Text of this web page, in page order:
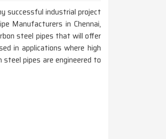
successful industrial project
Manufacturers in Chennai,
steel pipes that will offer
in applications where high
steel pipes are engineered to